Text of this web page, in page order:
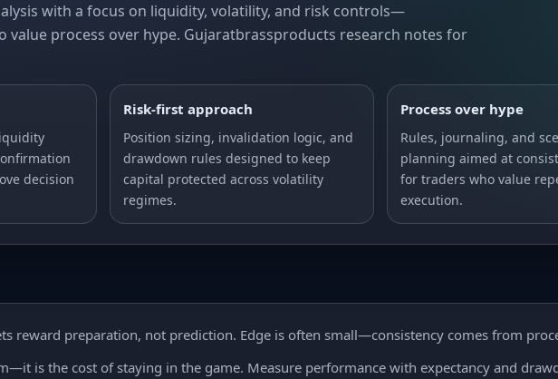
with a focus on liquidity, volatility, and risk controls—
value process over hype. Gujaratbrassproducts research notes for
decision
Risk‑first approach
Position sizing, invalidation logic, and
drawdown rules designed to keep
capital protected across volatility
regimes.
Process over hype
Rules, journaling, and
planning aimed at
for traders who value
execution.
reward preparation, not prediction. Edge is often small—consistency comes from
is the cost of staying in the game. Measure performance with expectancy and